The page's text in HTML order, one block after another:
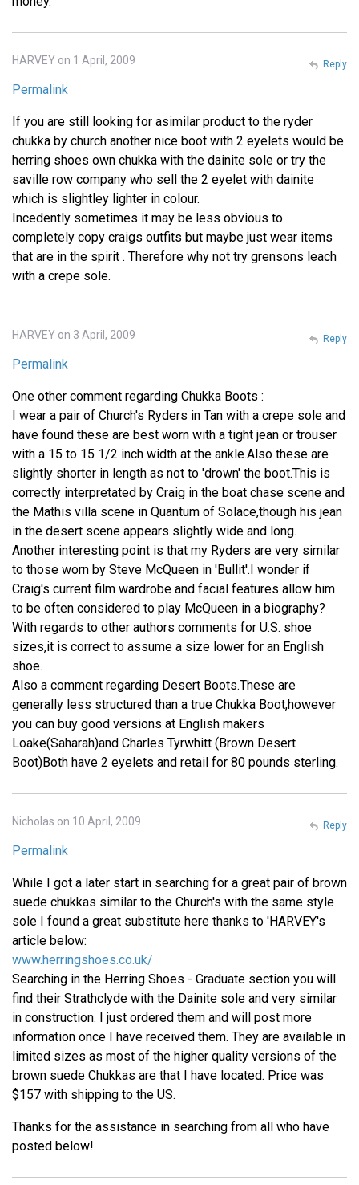
HARVEY on 1 April, 2009
Permalink
If you are still looking for asimilar product to the ryder
chukka by church another nice boot with 2 eyelets would be
herring shoes own chukka with the dainite sole or try the
saville row company who sell the 2 eyelet with dainite
which is slightley lighter in colour.
Incedently sometimes it may be less obvious to
completely copy craigs outfits but maybe just wear items
that are in the spirit . Therefore why not try grensons leach
with a crepe sole.
Reply
HARVEY on 3 April, 2009
Permalink
One other comment regarding Chukka Boots :
I wear a pair of Church's Ryders in Tan with a crepe sole and
have found these are best worn with a tight jean or trouser
with a 15 to 15 1/2 inch width at the ankle.Also these are
slightly shorter in length as not to 'drown' the boot.This is
correctly interpretated by Craig in the boat chase scene and
the Mathis villa scene in Quantum of Solace,though his jean
in the desert scene appears slightly wide and long.
Another interesting point is that my Ryders are very similar
to those worn by Steve McQueen in 'Bullit'.I wonder if
Craig's current film wardrobe and facial features allow him
to be often considered to play McQueen in a biography?
With regards to other authors comments for U.S. shoe
sizes,it is correct to assume a size lower for an English
shoe.
Also a comment regarding Desert Boots.These are
generally less structured than a true Chukka Boot,however
you can buy good versions at English makers
Loake(Saharah)and Charles Tyrwhitt (Brown Desert
Boot)Both have 2 eyelets and retail for 80 pounds sterling.
Reply
Nicholas on 10 April, 2009
Permalink
While I got a later start in searching for a great pair of brown
suede chukkas similar to the Church's with the same style
sole I found a great substitute here thanks to 'HARVEY's
article below:
www.herringshoes.co.uk/
Searching in the Herring Shoes - Graduate section you will
find their Strathclyde with the Dainite sole and very similar
in construction. I just ordered them and will post more
information once I have received them. They are available in
limited sizes as most of the higher quality versions of the
brown suede Chukkas are that I have located. Price was
$157 with shipping to the US.
Thanks for the assistance in searching from all who have
posted below!
Reply